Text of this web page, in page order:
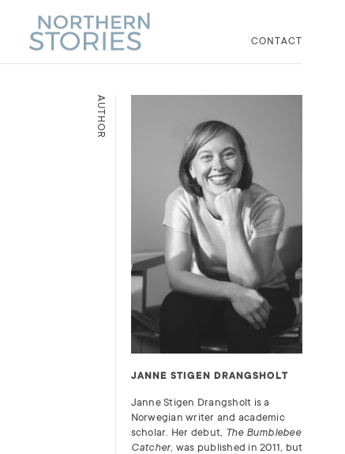
CONTACT
AUTHOR
JANNE STIGEN DRANGSHOLT
Janne Stigen Drangsholt is a
Norwegian writer and academic
scholar. Her debut, The Bumblebee
Catcher, was published in 2011, but